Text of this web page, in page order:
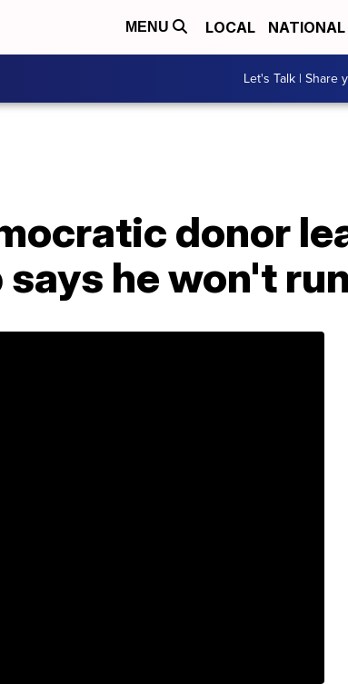
MENU LOCAL NATIONAL
Let's Talk | Share
donor
he won't